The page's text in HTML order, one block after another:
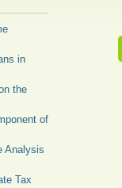
in
the
of
Analysis
Tax